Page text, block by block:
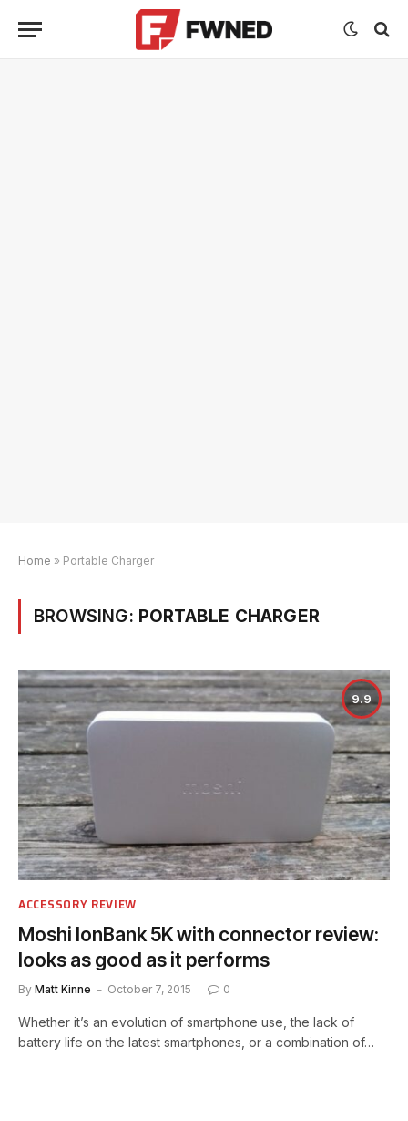
Home » Portable Charger
BROWSING: PORTABLE CHARGER
9.9
ACCESSORY REVIEW
Moshi IonBank 5K with connector review:
looks as good as it performs
By Matt Kinne October 7, 2015 0
Whether it’s an evolution of smartphone use, the lack of
battery life on the latest smartphones, or a combination of…